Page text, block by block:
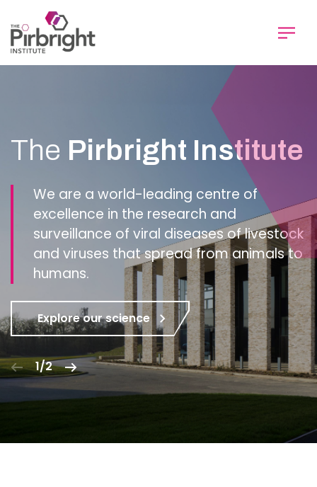
to
main
content
The Pirbright Institute
We are a world-leading centre of
excellence in the research and
surveillance of viral diseases of livestock
and viruses that spread from animals to
humans.
Explore our science
1/2